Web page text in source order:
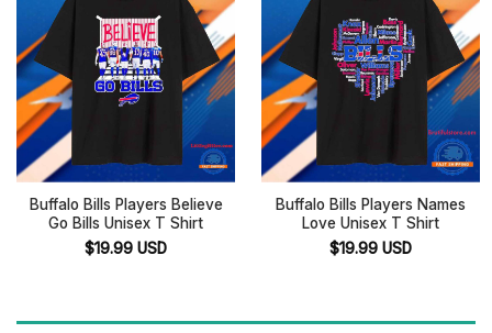
Buffalo Bills Players Believe
Go Bills Unisex T Shirt
$19.99 USD
Buffalo Bills Players Names
Love Unisex T Shirt
$19.99 USD